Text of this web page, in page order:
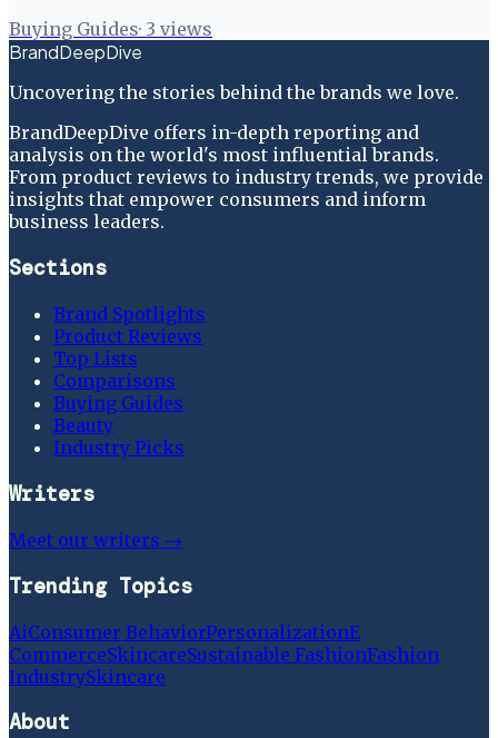
Buying Guides· 3 views
BrandDeepDive
Uncovering the stories behind the brands we love.
BrandDeepDive offers in-depth reporting and
analysis on the world's most influential brands.
From product reviews to industry trends, we provide
insights that empower consumers and inform
business leaders.
Sections
Brand Spotlights
Product Reviews
Top Lists
Comparisons
Buying Guides
Beauty
Industry Picks
Writers
Meet our writers →
Trending Topics
AiConsumer BehaviorPersonalizationE
CommerceSkincareSustainable FashionFashion
IndustrySkincare
About